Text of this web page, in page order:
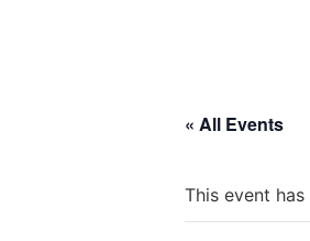
« All Events
This event has